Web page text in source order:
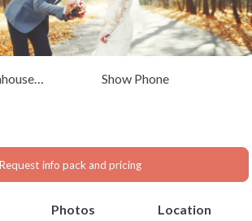
Show Phone
Request info pack and pricing
Photos Location